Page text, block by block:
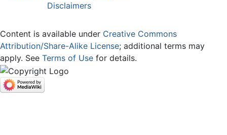
Disclaimers
Content is available under Creative Commons
Attribution/Share-Alike License; additional terms may
apply. See Terms of Use for details.